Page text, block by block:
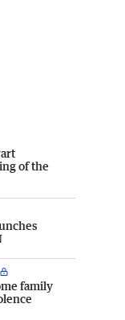
of the
family